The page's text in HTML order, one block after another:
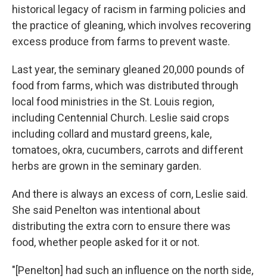
historical legacy of racism in farming policies and
the practice of gleaning, which involves recovering
excess produce from farms to prevent waste.
Last year, the seminary gleaned 20,000 pounds of
food from farms, which was distributed through
local food ministries in the St. Louis region,
including Centennial Church. Leslie said crops
including collard and mustard greens, kale,
tomatoes, okra, cucumbers, carrots and different
herbs are grown in the seminary garden.
And there is always an excess of corn, Leslie said.
She said Penelton was intentional about
distributing the extra corn to ensure there was
food, whether people asked for it or not.
"[Penelton] had such an influence on the north side,